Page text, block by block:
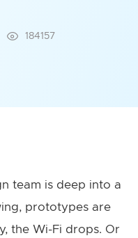
184157
team is deep into a
prototypes are
the Wi-Fi drops. Or